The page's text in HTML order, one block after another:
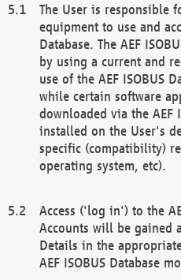
The User is responsible
equipment to use and
Database. The AEF
by using a current and
use of the AEF ISOBUS
while certain software
downloaded via the AEF
installed on the User's
specific (compatibility)
operating system, etc).
Access ('log in') to the
Accounts will be gained
Details in the
AEF ISOBUS Database